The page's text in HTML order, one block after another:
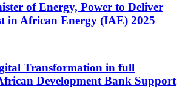
of Energy, Power to Deliver
in African Energy (IAE) 2025
Transformation in full
Development Bank Support